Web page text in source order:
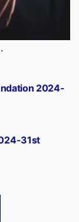
31st
2024-